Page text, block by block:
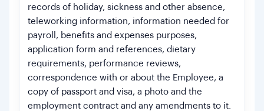
records of holiday, sickness and other absence,
teleworking information, information needed for
payroll, benefits and expenses purposes,
application form and references, dietary
requirements, performance reviews,
correspondence with or about the Employee, a
copy of passport and visa, a photo and the
employment contract and any amendments to it.